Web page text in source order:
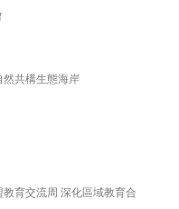
育交流周 深化區域教育合
共構生態海岸